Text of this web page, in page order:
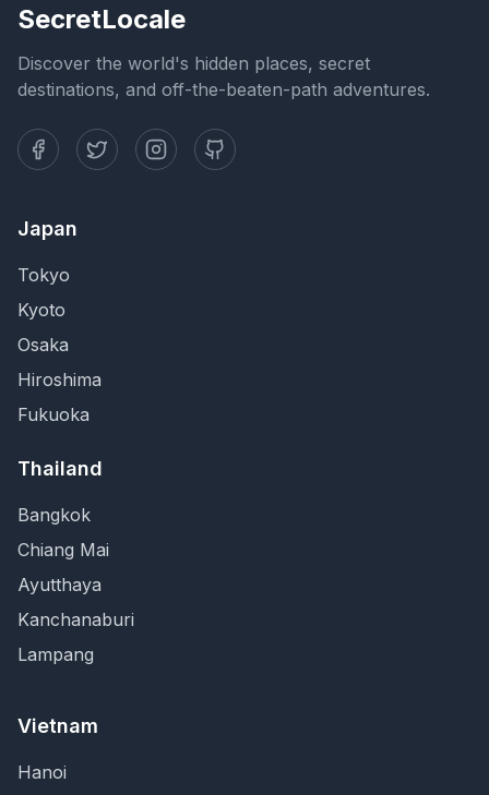
SecretLocale
Discover the world's hidden places, secret
destinations, and off-the-beaten-path adventures.
Japan
Tokyo
Kyoto
Osaka
Hiroshima
Fukuoka
Thailand
Bangkok
Chiang Mai
Ayutthaya
Kanchanaburi
Lampang
Vietnam
Hanoi